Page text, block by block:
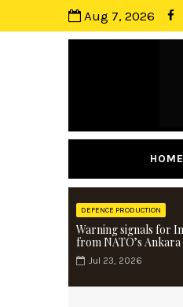
Aug 7, 2026
DEFENCE PRODUCTION
Warning signals for
from NATO’s
Jul 23, 2026